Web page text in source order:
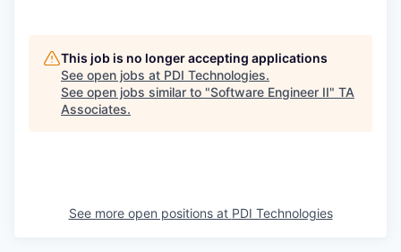
This job is no longer accepting applications
See open jobs at PDI Technologies.
See open jobs similar to "Software Engineer II" TA
Associates.
See more open positions at PDI Technologies